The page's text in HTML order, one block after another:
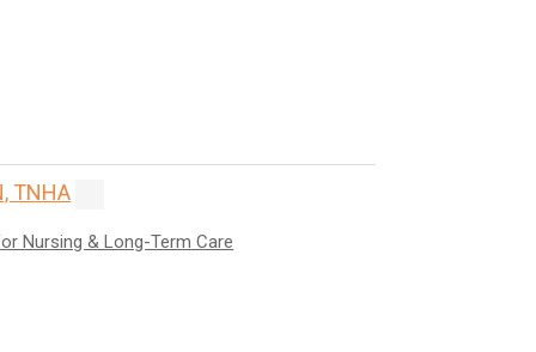
TNHA
Nursing & Long-Term Care